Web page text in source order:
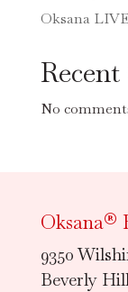
Oksana
No
Oksana®
9350
Beverly